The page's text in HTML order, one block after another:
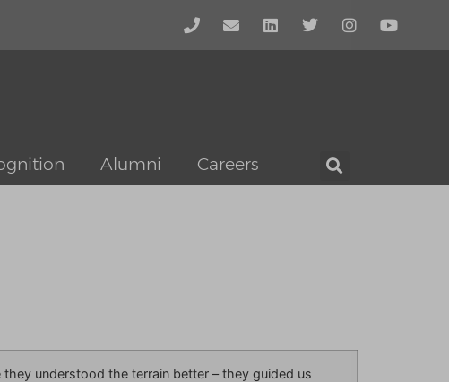
Alumni Careers
understood the terrain better – they guided us